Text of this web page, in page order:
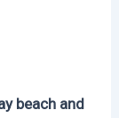
beach and